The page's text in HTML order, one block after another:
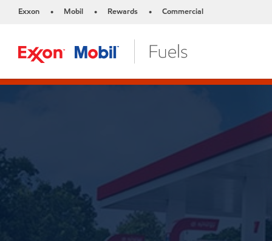
Exxon • Mobil • Rewards • Commercial